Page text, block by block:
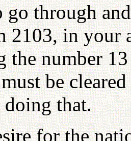
go through
2103, in your
the number
be
that.
for the